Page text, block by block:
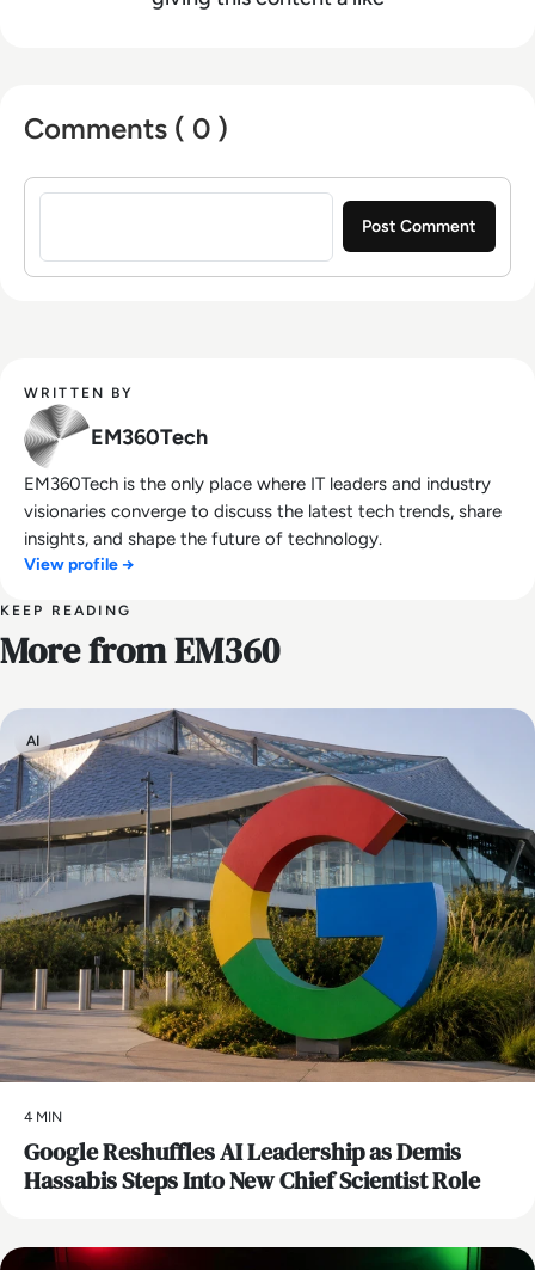
Comments ( 0 )
Sign in to post a comment
WRITTEN BY
EM360Tech
EM360Tech is the only place where IT leaders and industry
visionaries converge to discuss the latest tech trends, share
insights, and shape the future of technology.
View profile →
KEEP READING
More from EM360
AI
4 MIN
Google Reshuffles AI Leadership as Demis
Hassabis Steps Into New Chief Scientist Role